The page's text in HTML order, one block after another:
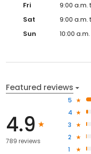
Fri
9:00 a.m.
Sat
9:00 a.m.
Sun
10:00
Featured reviews
4.9
789 reviews
5
4
3
2
1